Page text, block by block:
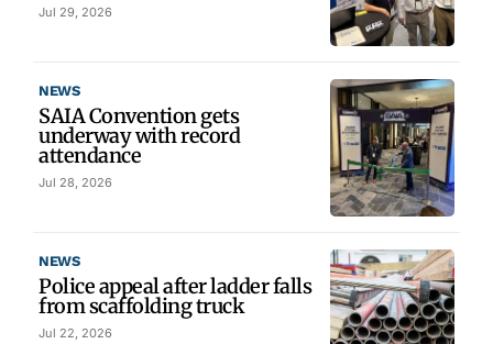
Jul 29, 2026
NEWS
SAIA Convention gets
underway with record
attendance
Jul 28, 2026
NEWS
Police appeal after ladder falls
from scaffolding truck
Jul 22, 2026